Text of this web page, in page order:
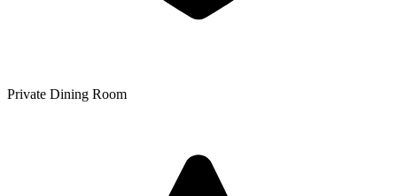
Private Dining Room